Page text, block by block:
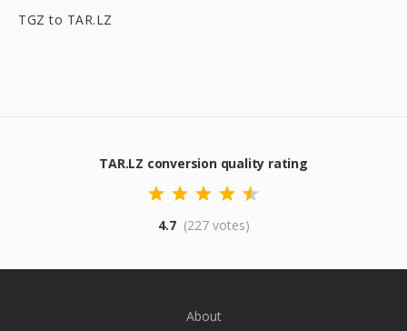
TGZ to TAR.LZ
TAR.LZ conversion quality rating
4.7 (227 votes)
About